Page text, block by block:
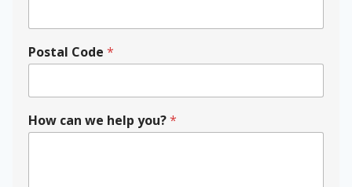
c
a
N
m
Postal Code *
How can we help you?*